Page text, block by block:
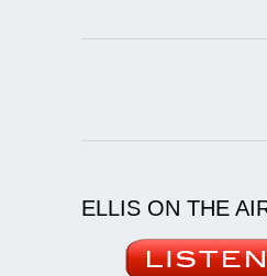
ELLIS ON THE